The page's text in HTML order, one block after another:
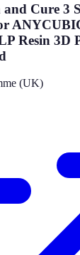
Cure 3
Resin 3D
(UK)